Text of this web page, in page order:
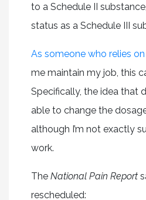
to a Schedule II
status as a Schedule III
As someone who relies
me maintain my job, this
Specifically, the idea that
able to change the
although I’m not exactly
work.
The National Pain Report
rescheduled: